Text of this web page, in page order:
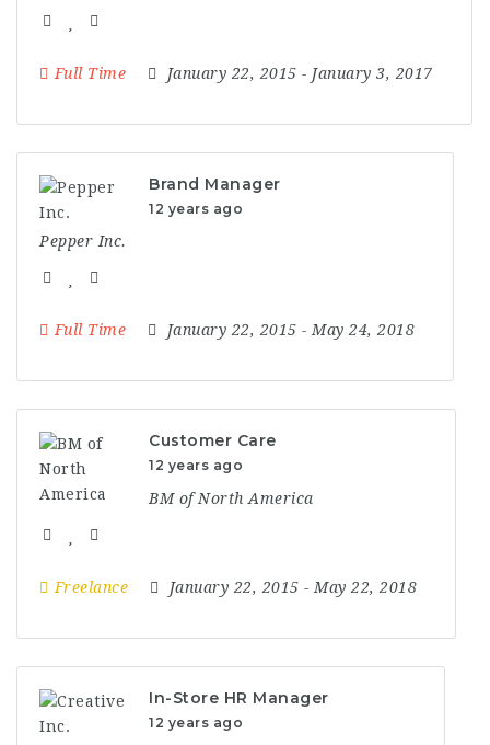
Full Time January 22, 2015 - January 3, 2017
Brand Manager
12 years ago
Pepper Inc.
Full Time January 22, 2015 - May 24, 2018
Customer Care
12 years ago
BM of North America
Freelance January 22, 2015 - May 22, 2018
In-Store HR Manager
12 years ago